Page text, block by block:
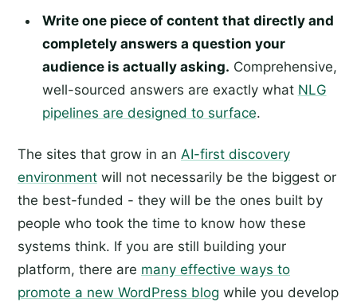
Write one piece of content that directly and
completely answers a question your
audience is actually asking. Comprehensive,
well-sourced answers are exactly what NLG
pipelines are designed to surface.
The sites that grow in an AI-first discovery
environment will not necessarily be the biggest or
the best-funded - they will be the ones built by
people who took the time to know how these
systems think. If you are still building your
platform, there are many effective ways to
promote a new WordPress blog while you develop